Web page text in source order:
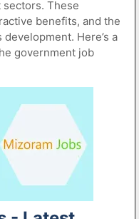
These
benefits, and the
Here’s a
government job